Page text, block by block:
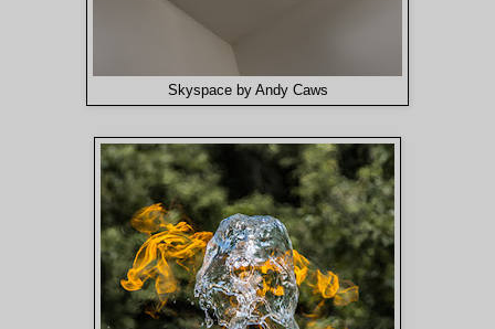
Skyspace by Andy Caws